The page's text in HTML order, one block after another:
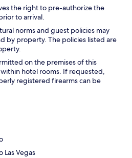
the right to pre-authorize the
to arrival.
norms and guest policies may
by property. The policies listed are
on the premises of this
hotel rooms. If requested,
registered firearms can be
Las Vegas